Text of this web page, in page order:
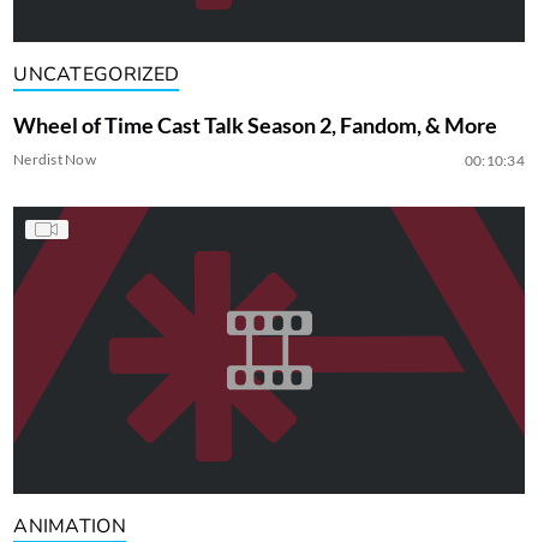
UNCATEGORIZED
Wheel of Time Cast Talk Season 2, Fandom, & More
Nerdist Now 00:10:34
ANIMATION